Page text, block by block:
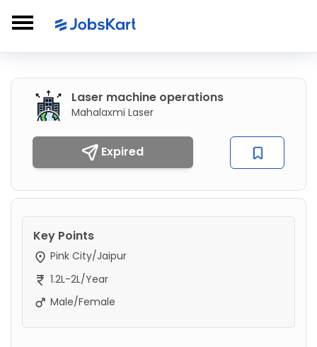
Laser machine operations
Mahalaxmi Laser
Expired
Key Points
Pink City/Jaipur
1.2L-2L/Year
Male/Female